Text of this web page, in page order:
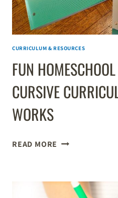
CURRICULUM & RESOURCES
FUN
CURSIVE
WORKS
READ MORE FUN
CURRICULUM